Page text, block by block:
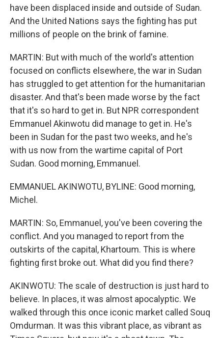
have been displaced inside and outside of Sudan.
And the United Nations says the fighting has put
millions of people on the brink of famine.
MARTIN: But with much of the world's attention
focused on conflicts elsewhere, the war in Sudan
has struggled to get attention for the humanitarian
disaster. And that's been made worse by the fact
that it's so hard to get in. But NPR correspondent
Emmanuel Akinwotu did manage to get in. He's
been in Sudan for the past two weeks, and he's
with us now from the wartime capital of Port
Sudan. Good morning, Emmanuel.
EMMANUEL AKINWOTU, BYLINE: Good morning,
Michel.
MARTIN: So, Emmanuel, you've been covering the
conflict. And you managed to report from the
outskirts of the capital, Khartoum. This is where
fighting first broke out. What did you find there?
AKINWOTU: The scale of destruction is just hard to
believe. In places, it was almost apocalyptic. We
walked through this once iconic market called Souq
Omdurman. It was this vibrant place, as vibrant as